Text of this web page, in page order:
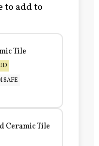
to add to
Tile
SAFE
Ceramic Tile